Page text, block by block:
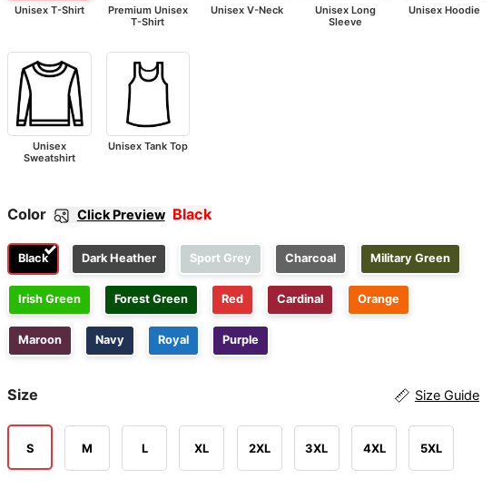
Unisex T-Shirt
Premium Unisex
T-Shirt
Unisex V-Neck
Unisex Long
Sleeve
Unisex Hoodie
Unisex
Sweatshirt
Unisex Tank Top
Color Click Preview Black
Black Dark Heather Sport Grey Charcoal Military Green
Irish Green Forest Green Red Cardinal Orange
Maroon Navy Royal Purple
Size Size Guide
S M L XL 2XL 3XL 4XL 5XL